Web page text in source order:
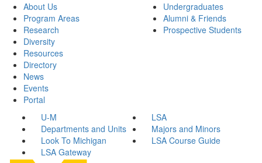
About Us
Program Areas
Research
Diversity
Resources
Directory
News
Events
Portal
Undergraduates
Alumni & Friends
Prospective Students
U-M
LSA
Departments and Units
Majors and Minors
Look To Michigan
LSA Course Guide
LSA Gateway